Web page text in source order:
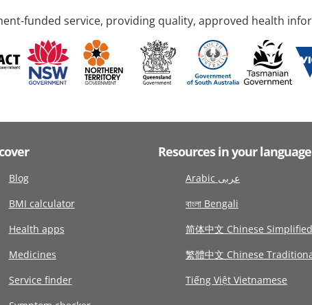
funded service, providing quality, approved health
Blog
BMI calculator
Health apps
Medicines
Service finder
Resources in your language
Arabic عربى
বাংলা Bengali
简体中文 Chinese Simplified
繁體中文 Chinese
Tiếng Việt Vietnamese